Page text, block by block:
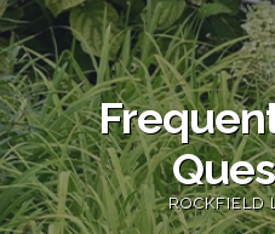
ROCKFIELD